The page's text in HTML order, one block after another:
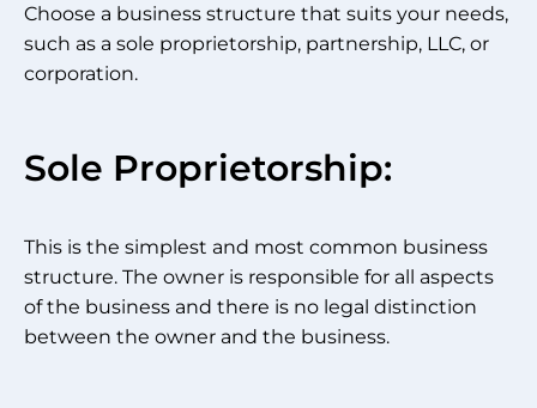
Choose a business structure that suits your needs,
such as a sole proprietorship, partnership, LLC, or
corporation.
Sole Proprietorship:
This is the simplest and most common business
structure. The owner is responsible for all aspects
of the business and there is no legal distinction
between the owner and the business.